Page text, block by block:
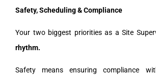
Safety, Scheduling & Compliance
Your two biggest priorities as a Site
rhythm.
Safety means ensuring compliance